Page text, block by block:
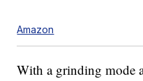
Amazon
With a grinding mode